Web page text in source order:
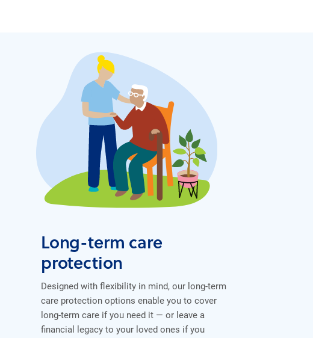
Long-term care
protection
Designed with flexibility in mind, our long-term
care protection options enable you to cover
long-term care if you need it — or leave a
financial legacy to your loved ones if you